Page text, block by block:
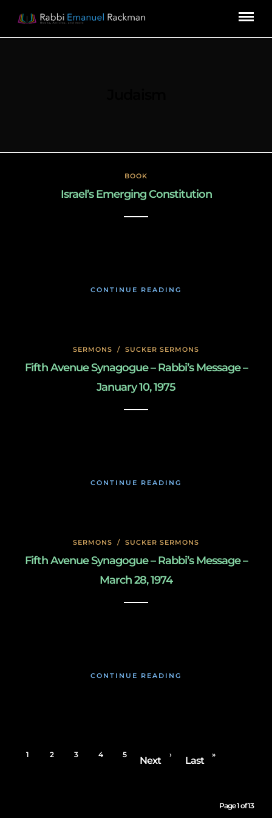
BOOK
Israel’s Emerging Constitution
CONTINUE READING
SERMONS / SUCKER SERMONS
Fifth Avenue Synagogue – Rabbi’s Message –
January 10, 1975
CONTINUE READING
SERMONS / SUCKER SERMONS
Fifth Avenue Synagogue – Rabbi’s Message –
March 28, 1974
CONTINUE READING
1 2 3 4 5
Next
›
Last
»
Page 1 of 13